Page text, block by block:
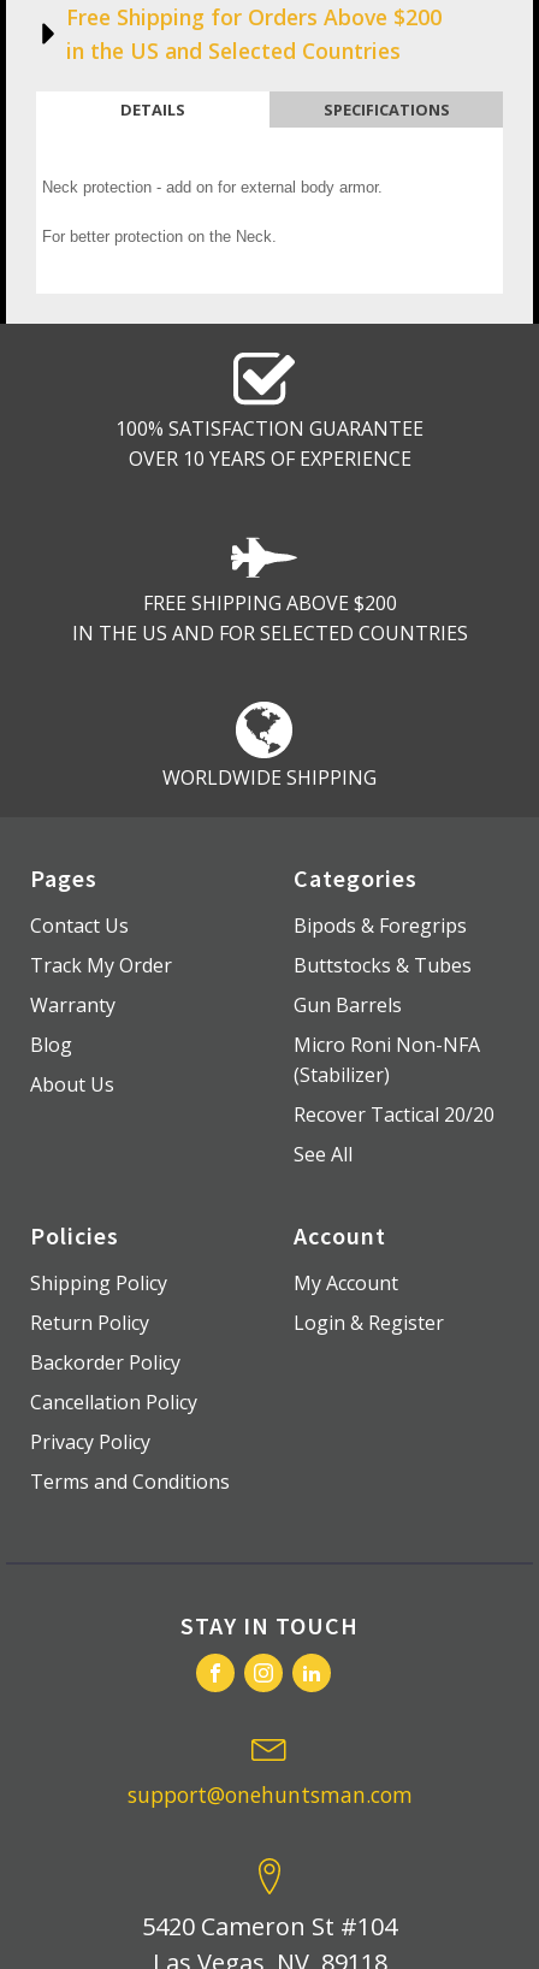
Free Shipping for Orders Above $200
in the US and Selected Countries
DETAILS SPECIFICATIONS
Neck protection - add on for external body armor.
For better protection on the Neck.
100% SATISFACTION GUARANTEE
OVER 10 YEARS OF EXPERIENCE
FREE SHIPPING ABOVE $200
IN THE US AND FOR SELECTED COUNTRIES
WORLDWIDE SHIPPING
Pages
Contact Us
Track My Order
Warranty
Blog
About Us
Categories
Bipods & Foregrips
Buttstocks & Tubes
Gun Barrels
Micro Roni Non-NFA
(Stabilizer)
Recover Tactical 20/20
See All
Policies
Shipping Policy
Return Policy
Backorder Policy
Cancellation Policy
Privacy Policy
Terms and Conditions
Account
My Account
Login & Register
STAY IN TOUCH
support@onehuntsman.com
5420 Cameron St #104
Las Vegas, NV, 89118